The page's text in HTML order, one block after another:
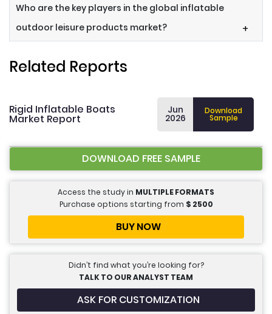
Who are the key players in the global inflatable
outdoor leisure products market?
+
Related Reports
Rigid Inflatable Boats
Market Report
Jun
2026
Download
Sample
DOWNLOAD FREE SAMPLE
Access the study in MULTIPLE FORMATS
Purchase options starting from $ 2500
BUY NOW
Didn’t find what you’re looking for?
TALK TO OUR ANALYST TEAM
ASK FOR CUSTOMIZATION